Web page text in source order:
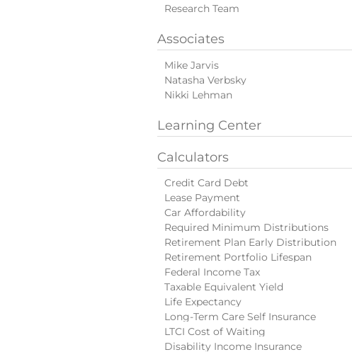
Research Team
Associates
Mike Jarvis
Natasha Verbsky
Nikki Lehman
Learning Center
Calculators
Credit Card Debt
Lease Payment
Car Affordability
Required Minimum Distributions
Retirement Plan Early Distribution
Retirement Portfolio Lifespan
Federal Income Tax
Taxable Equivalent Yield
Life Expectancy
Long-Term Care Self Insurance
LTCI Cost of Waiting
Disability Income Insurance